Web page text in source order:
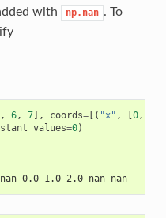
with np.nan . To
, 6, 7], coords=[( "x" , 0,
=0)
0.0 1.0 2.0 nan nan